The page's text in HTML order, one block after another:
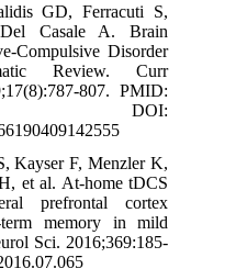
GD, Ferracuti S,
Casale A. Brain
Compulsive Disorder
Review. Curr
807. PMID:
DOI:
Kayser F, Menzler K,
et al. At-home tDCS
prefrontal cortex
memory in mild
Sci. 2016;369:185-